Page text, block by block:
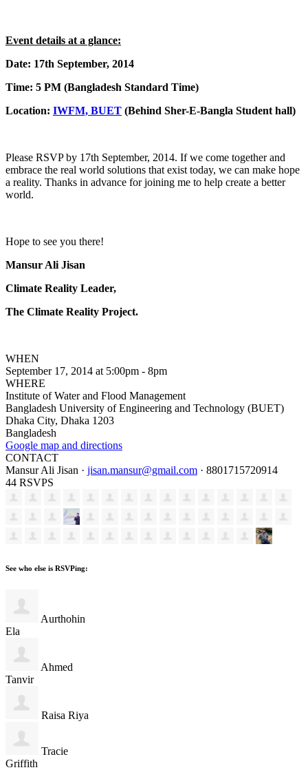
Event details at a glance:
Date: 17th September, 2014
Time: 5 PM (Bangladesh Standard Time)
Location: IWFM, BUET (Behind Sher-E-Bangla Student hall)
Please RSVP by 17th September, 2014. If we come together and
embrace the real world solutions that exist today, we can make hope
a reality. Thanks in advance for joining me to help create a better
world.
Hope to see you there!
Mansur Ali Jisan
Climate Reality Leader,
The Climate Reality Project.
WHEN
September 17, 2014 at 5:00pm - 8pm
WHERE
Institute of Water and Flood Management
Bangladesh University of Engineering and Technology (BUET)
Dhaka City, Dhaka 1203
Bangladesh
Google map and directions
CONTACT
Mansur Ali Jisan · jisan.mansur@gmail.com · 8801715720914
44 RSVPS
See who else is RSVPing:
Aurthohin
Ela
Ahmed
Tanvir
Raisa Riya
Tracie
Griffith